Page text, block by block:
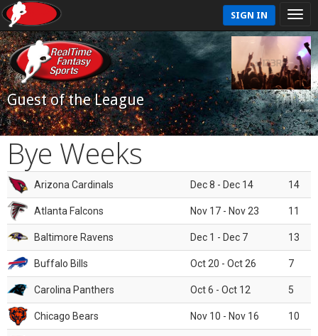
SIGN IN
Guest of the League
Bye Weeks
Arizona Cardinals Dec 8 - Dec 14 14
Atlanta Falcons Nov 17 - Nov 23 11
Baltimore Ravens Dec 1 - Dec 7 13
Buffalo Bills Oct 20 - Oct 26 7
Carolina Panthers Oct 6 - Oct 12 5
Chicago Bears Nov 10 - Nov 16 10